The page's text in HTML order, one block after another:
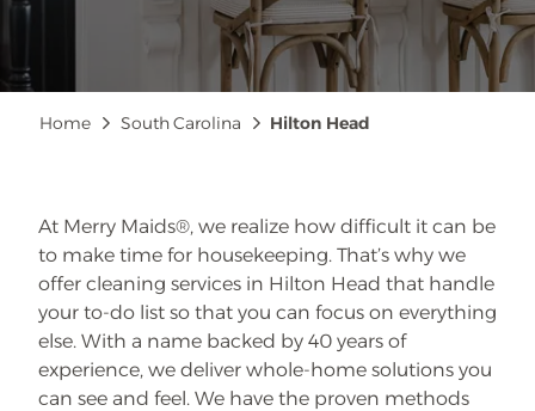
Breadcrumb
Home South Carolina Hilton Head
At Merry Maids®, we realize how difficult it can be
to make time for housekeeping. That’s why we
offer cleaning services in Hilton Head that handle
your to-do list so that you can focus on everything
else. With a name backed by 40 years of
experience, we deliver whole-home solutions you
can see and feel. We have the proven methods